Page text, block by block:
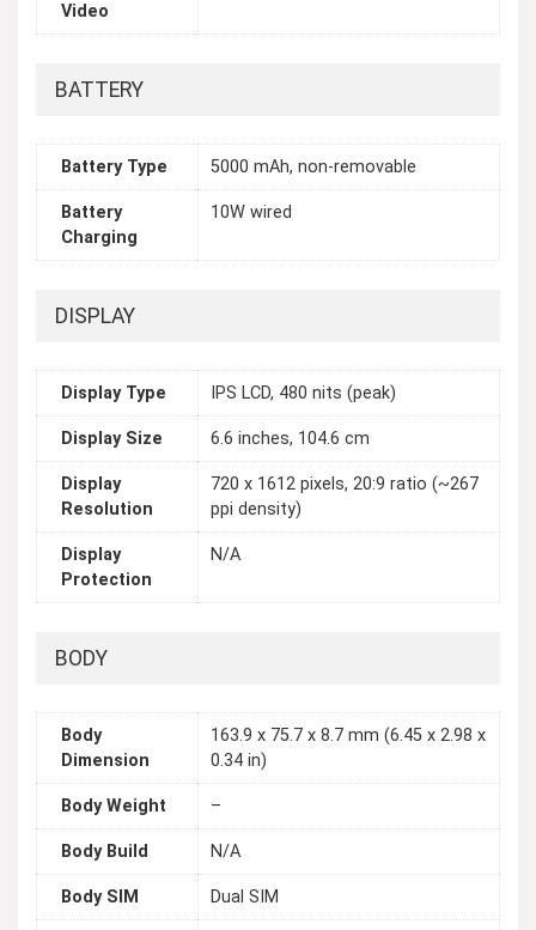
Video
BATTERY
Battery Type 5000 mAh, non-removable
Battery
Charging
10W wired
DISPLAY
Display Type IPS LCD, 480 nits (peak)
Display Size 6.6 inches, 104.6 cm
Display
Resolution
720 x 1612 pixels, 20:9 ratio (~267
ppi density)
Display
Protection
N/A
BODY
Body
Dimension
163.9 x 75.7 x 8.7 mm (6.45 x 2.98 x
0.34 in)
Body Weight –
Body Build N/A
Body SIM Dual SIM